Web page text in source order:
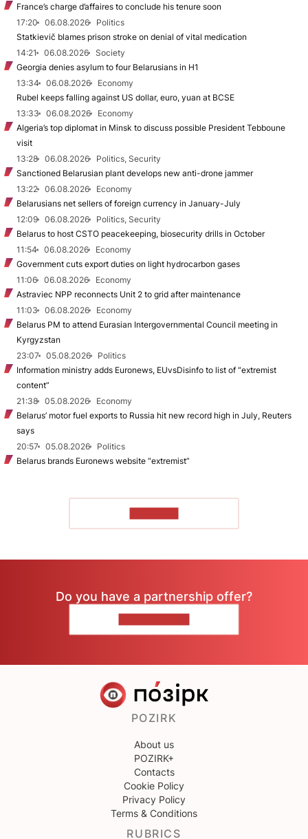
France’s charge d’affaires to conclude his tenure soon
17:20
06.08.2026
Politics
Statkievič blames prison stroke on denial of vital medication
14:21
06.08.2026
Society
Georgia denies asylum to four Belarusians in H1
13:34
06.08.2026
Economy
Rubel keeps falling against US dollar, euro, yuan at BCSE
13:33
06.08.2026
Economy
Algeria’s top diplomat in Minsk to discuss possible President Tebboune
visit
13:28
06.08.2026
Politics, Security
Sanctioned Belarusian plant develops new anti-drone jammer
13:22
06.08.2026
Economy
Belarusians net sellers of foreign currency in January-July
12:09
06.08.2026
Politics, Security
Belarus to host CSTO peacekeeping, biosecurity drills in October
11:54
06.08.2026
Economy
Government cuts export duties on light hydrocarbon gases
11:06
06.08.2026
Economy
Astraviec NPP reconnects Unit 2 to grid after maintenance
11:03
06.08.2026
Economy
Belarus PM to attend Eurasian Intergovernmental Council meeting in
Kyrgyzstan
23:07
05.08.2026
Politics
Information ministry adds Euronews, EUvsDisinfo to list of “extremist
content”
21:38
05.08.2026
Economy
Belarus’ motor fuel exports to Russia hit new record high in July, Reuters
says
20:57
05.08.2026
Politics
Belarus brands Euronews website “extremist”
Do you have a partnership offer?
POZIRK
About us
POZIRK+
Contacts
Cookie Policy
Privacy Policy
Terms & Conditions
RUBRICS